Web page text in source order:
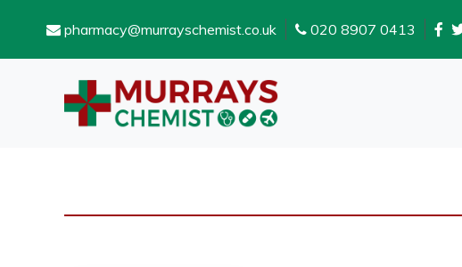
pharmacy@murrayschemist.co.uk 020 8907 0413